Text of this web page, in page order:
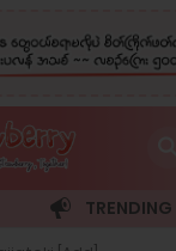
TRENDING